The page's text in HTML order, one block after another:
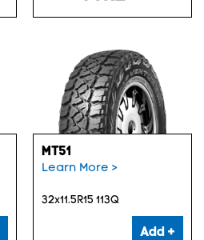
MT51
Learn More >
32x11.5R15 113Q
Add +